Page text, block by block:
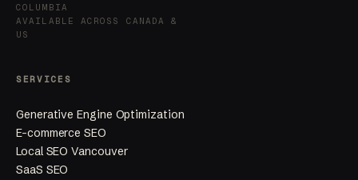
COLUMBIA
AVAILABLE ACROSS CANADA &
US
SERVICES
Generative Engine Optimization
E-commerce SEO
Local SEO Vancouver
SaaS SEO